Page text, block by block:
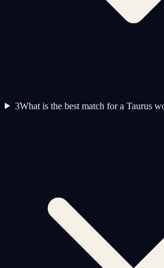
3What is the best match for a Taurus